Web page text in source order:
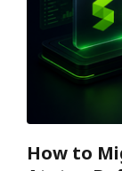
How to